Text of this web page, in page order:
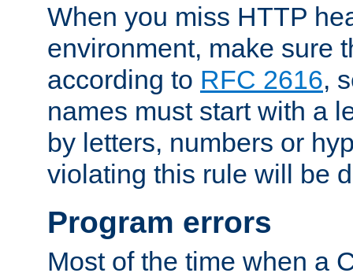
When you miss HTTP
environment, make sure
according to RFC 2616,
names must start with a
by letters, numbers or
violating this rule will be
Program errors
Most of the time when a